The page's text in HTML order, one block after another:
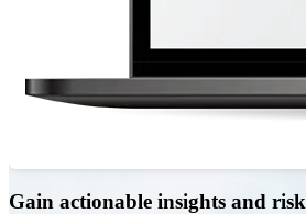
Gain actionable insights and risk